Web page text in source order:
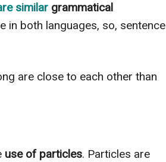
similar grammatical
in both languages, so, sentence
are close to each other than
use of particles. Particles are